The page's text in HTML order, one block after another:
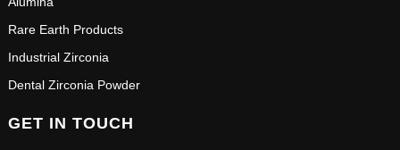
Rare Earth Products
Industrial Zirconia
Dental Zirconia Powder
GET IN TOUCH